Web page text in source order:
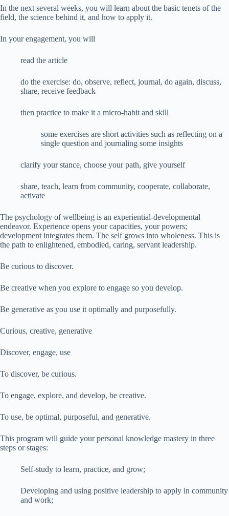
In the next several weeks, you will learn about the basic tenets of the
field, the science behind it, and how to apply it.
In your engagement, you will
read the article
do the exercise: do, observe, reflect, journal, do again, discuss,
share, receive feedback
then practice to make it a micro-habit and skill
some exercises are short activities such as reflecting on a
single question and journaling some insights
clarify your stance, choose your path, give yourself
share, teach, learn from community, cooperate, collaborate,
activate
The psychology of wellbeing is an experiential-developmental
endeavor. Experience opens your capacities, your powers;
development integrates them. The self grows into wholeness. This is
the path to enlightened, embodied, caring, servant leadership.
Be curious to discover.
Be creative when you explore to engage so you develop.
Be generative as you use it optimally and purposefully.
Curious, creative, generative
Discover, engage, use
To discover, be curious.
To engage, explore, and develop, be creative.
To use, be optimal, purposeful, and generative.
This program will guide your personal knowledge mastery in three
steps or stages:
Self-study to learn, practice, and grow;
Developing and using positive leadership to apply in community
and work;